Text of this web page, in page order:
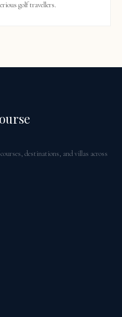
golf travellers.
destinations, and villas across